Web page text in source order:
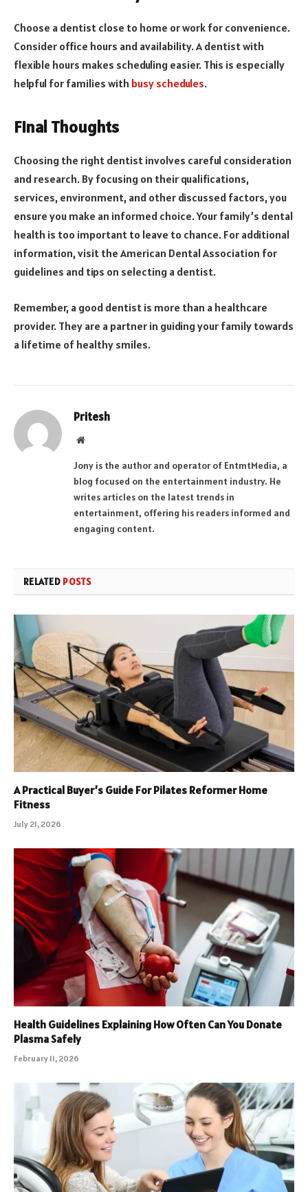
Choose a dentist close to home or work for convenience.
Consider office hours and availability. A dentist with
flexible hours makes scheduling easier. This is especially
helpful for families with busy schedules.
Final Thoughts
Choosing the right dentist involves careful consideration
and research. By focusing on their qualifications,
services, environment, and other discussed factors, you
ensure you make an informed choice. Your family’s dental
health is too important to leave to chance. For additional
information, visit the American Dental Association for
guidelines and tips on selecting a dentist.
Remember, a good dentist is more than a healthcare
provider. They are a partner in guiding your family towards
a lifetime of healthy smiles.
Pritesh
Website
Jony is the author and operator of EntmtMedia, a
blog focused on the entertainment industry. He
writes articles on the latest trends in
entertainment, offering his readers informed and
engaging content.
RELATED POSTS
A Practical Buyer’s Guide For Pilates Reformer Home
Fitness
July 21, 2026
Health Guidelines Explaining How Often Can You Donate
Plasma Safely
February 11, 2026